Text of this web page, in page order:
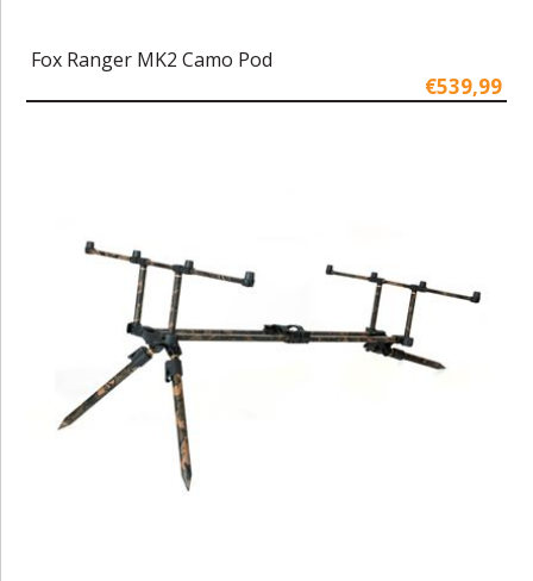
Fox Ranger MK2 Camo Pod
€539,99